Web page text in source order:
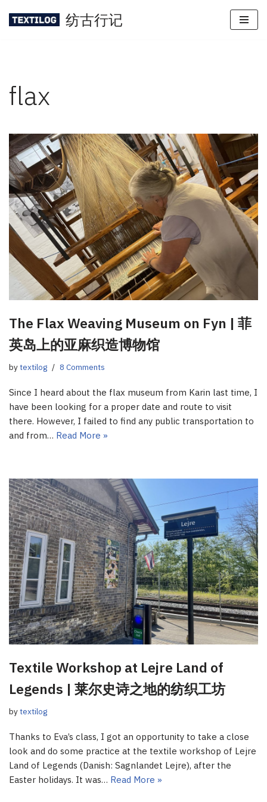
纺古行记
flax
The Flax Weaving Museum on Fyn | 菲
英岛上的亚麻织造博物馆
bytextilog 8 Comments
Since I heard about the flax museum from Karin last time, I
have been looking for a proper date and route to visit
there. However, I failed to find any public transportation to
and from… Read More »
Textile Workshop at Lejre Land of
Legends | 莱尔史诗之地的纺织工坊
bytextilog
Thanks to Eva’s class, I got an opportunity to take a close
look and do some practice at the textile workshop of Lejre
Land of Legends (Danish: Sagnlandet Lejre), after the
Easter holidays. It was… Read More »